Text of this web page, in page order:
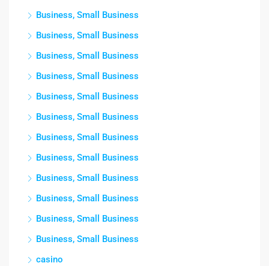
Business, Small Business
Business, Small Business
Business, Small Business
Business, Small Business
Business, Small Business
Business, Small Business
Business, Small Business
Business, Small Business
Business, Small Business
Business, Small Business
Business, Small Business
Business, Small Business
casino